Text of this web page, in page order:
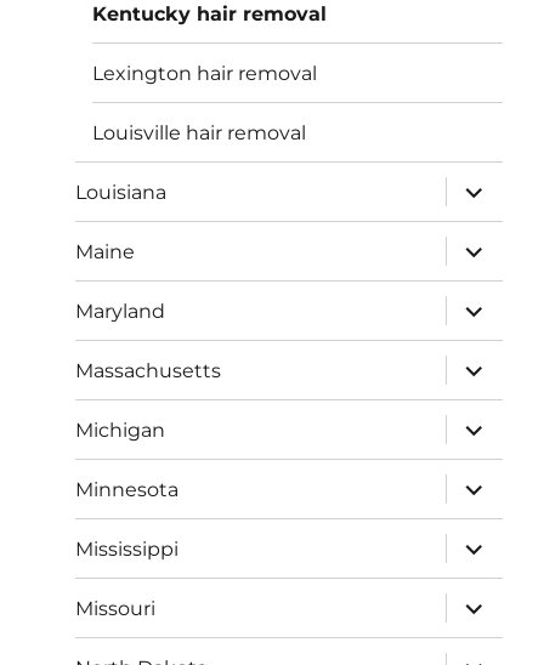
Kentucky hair removal
Lexington hair removal
Louisville hair removal
Louisiana
expand
child
menu
Maine
expand
child
menu
Maryland
expand
child
menu
Massachusetts
expand
child
menu
Michigan
expand
child
menu
Minnesota
expand
child
menu
Mississippi
expand
child
menu
Missouri
expand
child
menu